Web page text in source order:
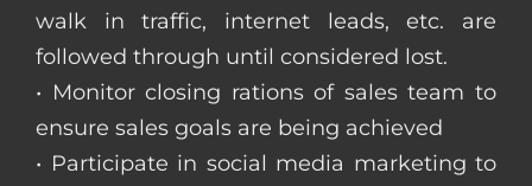
walk in traffic, internet leads, etc. are
followed through until considered lost.
• Monitor closing rations of sales team to
ensure sales goals are being achieved
• Participate in social media marketing to